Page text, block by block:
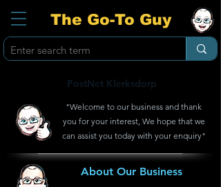
The Go-To Guy
PostNet Klerksdorp
"Welcome to our business and thank
you for your interest, We hope that we
can assist you today with your enquiry"
About Our Business